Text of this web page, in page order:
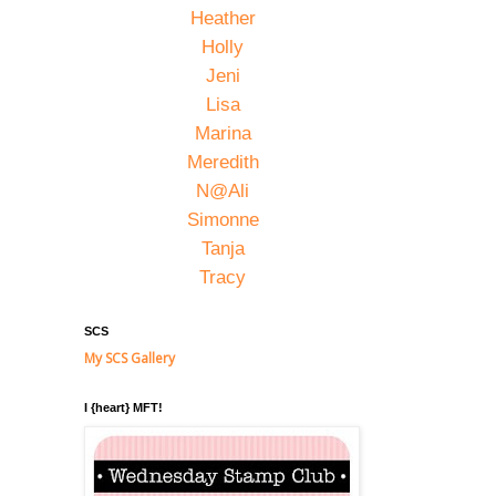
Heather
Holly
Jeni
Lisa
Marina
Meredith
N@Ali
Simonne
Tanja
Tracy
SCS
My SCS Gallery
I {heart} MFT!